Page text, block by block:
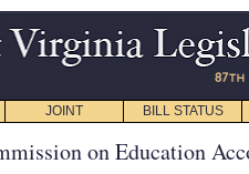
JOINT BILL STATUS
on Education